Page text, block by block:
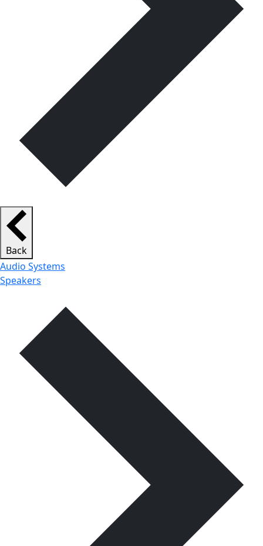
Back
Audio Systems
Speakers